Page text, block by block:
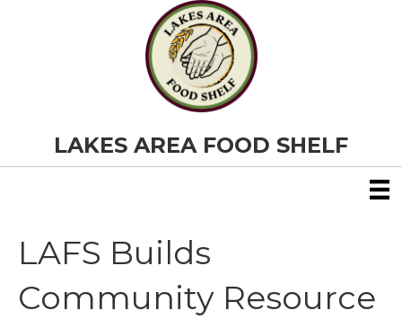
LAKES AREA FOOD SHELF
LAFS Builds
Community Resource